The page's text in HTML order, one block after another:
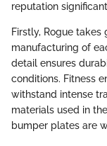
reputation
Firstly, Rogue
manufacturing of
detail ensures
conditions. Fitness
withstand intense
materials used in
bumper plates are